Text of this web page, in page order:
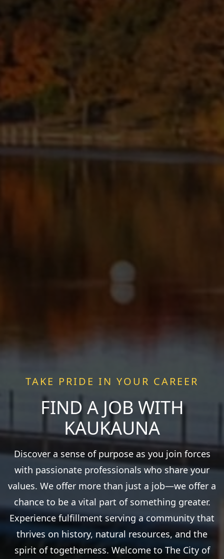
TAKE PRIDE IN YOUR CAREER
FIND A JOB WITH
KAUKAUNA
Discover a sense of purpose as you join forces
with passionate professionals who share your
values. We offer more than just a job—we offer a
chance to be a vital part of something greater.
Experience fulfillment serving a community that
thrives on history, natural resources, and the
spirit of togetherness. Welcome to The City of